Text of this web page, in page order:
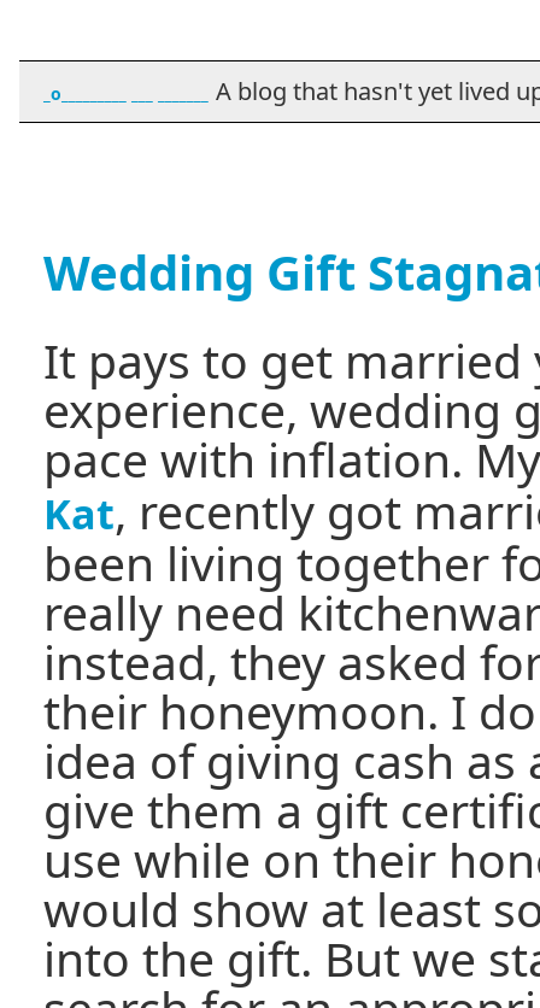
_o_________ ___ _______ A blog that hasn't yet lived
Wedding Gift
It pays to get married
experience, wedding
pace with inflation.
Kat, recently got
been living together
really need
instead, they asked
their honeymoon. I
idea of giving cash
give them a gift
use while on their
would show at least
into the gift. But we